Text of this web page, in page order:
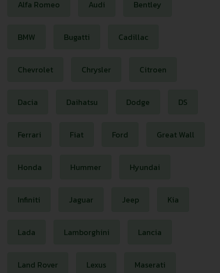
Alfa Romeo Audi Bentley
BMW Bugatti Cadillac
Chevrolet Chrysler Citroen
Dacia Daihatsu Dodge DS
Ferrari Fiat Ford Great Wall
Honda Hummer Hyundai
Infiniti Jaguar Jeep Kia
Lada Lamborghini Lancia
Land Rover Lexus Maserati